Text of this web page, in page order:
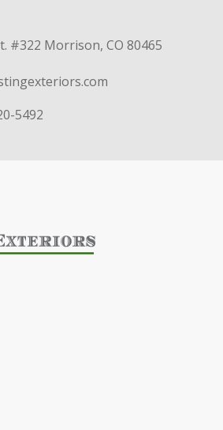
#322 Morrison, CO 80465
5492